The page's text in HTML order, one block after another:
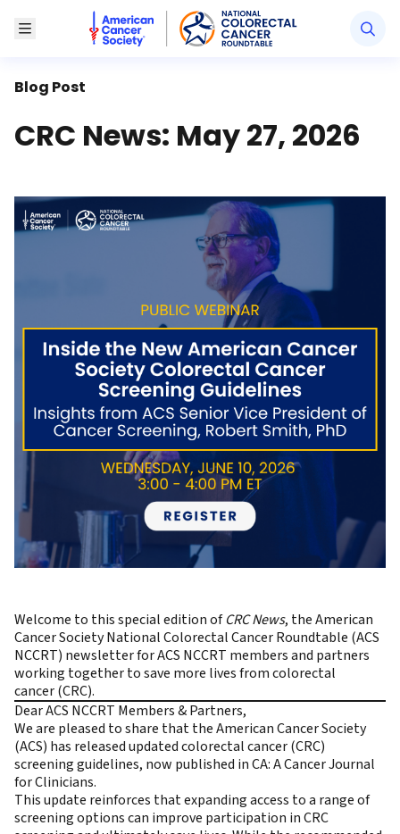
Toggle MenuAmerican Cancer Society National Colorectal
Blog Post
CRC News: May 27, 2026
Welcome to this special edition ofCRC News, theAmerican
Cancer Society National Colorectal Cancer Roundtable (ACS
NCCRT) newsletter for ACS NCCRT members and partners
working together to save more lives from colorectal
cancer (CRC).
Dear ACS NCCRT Members & Partners,
We are pleased to share that the American Cancer Society
(ACS) has released updated colorectal cancer (CRC)
screening guidelines, now published inCA: A Cancer Journal
for Clinicians.
This update reinforces that expanding access to a range of
screening options can improve participation in CRC